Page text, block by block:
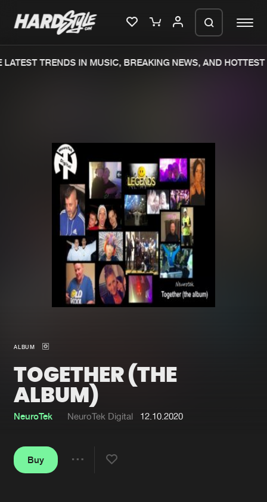
Merchandise
Charts
Tracks
Albums
Genres
Agenda
About us
FAQ
Advertising
Login
TRENDS IN MUSIC, BREAKING NEWS, AND HOTTEST
ALBUM
TOGETHER (THE
ALBUM)
NeuroTek NeuroTek Digital 12.10.2020
Buy